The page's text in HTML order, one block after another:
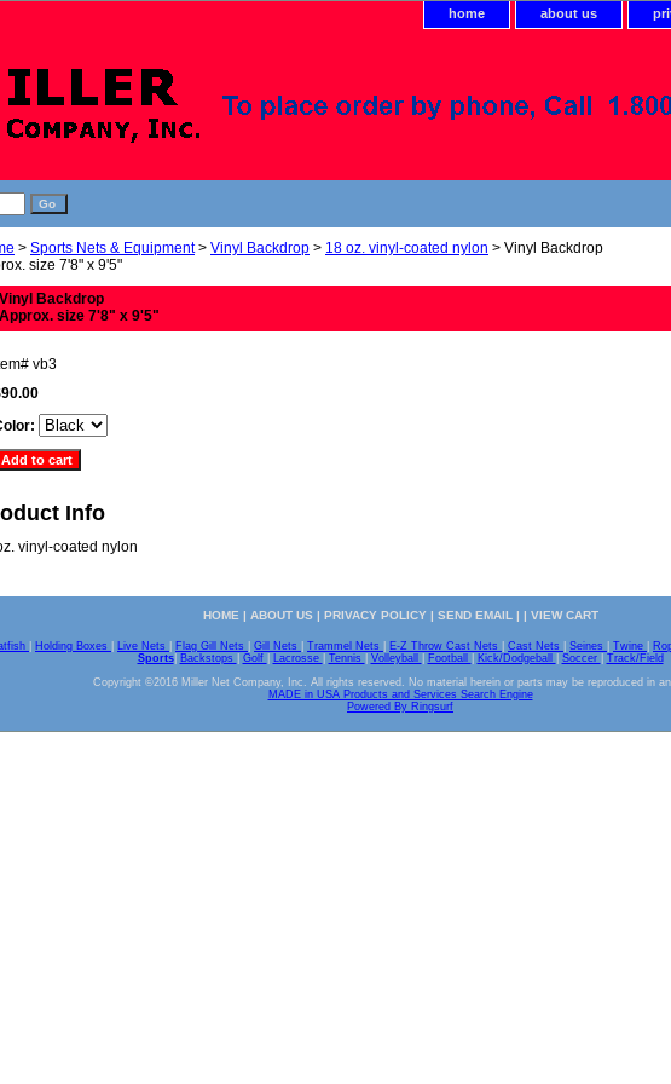
home about us
> Sports Nets & Equipment> Vinyl Backdrop > 18 oz. vinyl-coated nylon > Vinyl Backdrop
size 7'8" x 9'5"
Vinyl Backdrop
Approx. size 7'8" x 9'5"
vb3
Info
vinyl-coated nylon
HOME | ABOUT US | PRIVACY POLICY| SEND EMAIL | | VIEW CART
Holding Boxes Live Nets Flag Gill Nets Gill Nets Trammel Nets E-Z Throw Cast Nets Cast Nets Seines Twine
Sports| Backstops Golf Lacrosse Tennis Volleyball Football Kick/Dodgeball Soccer
Track/Field
Copyright ©2016 Miller Net Company, Inc. All rights reserved. No material herein or parts may be reproduced in
MADE in USA Products and Services Search Engine
Powered By Ringsurf